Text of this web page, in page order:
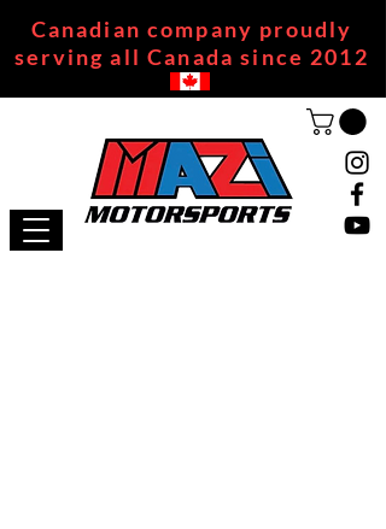
Canadian company proudly
serving all Canada since 2012